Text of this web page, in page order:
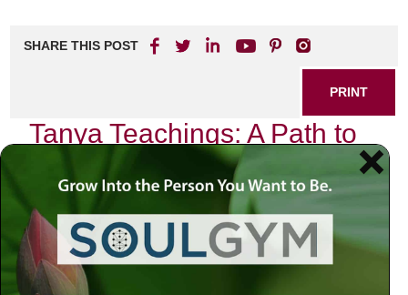
SHARE THIS POST
PRINT
Tanya Teachings: A Path to
Spiritual Resilience
In the quiet moments of introspection, I often find myself
reflecting on the teachings of the Tanya, a profound work
by Rabbi Schneur Zalman of Liadi. This text, foundational
to Chabad philosophy, is not merely a book; it is a guide for
navigating the complexities of life with grace and resilience.